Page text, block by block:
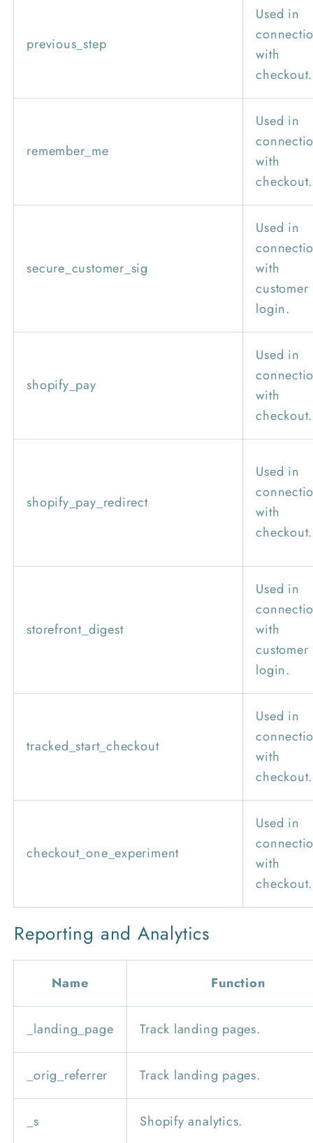
previous_step
Used in
with
checkout.
remember_me
Used in
with
checkout.
secure_customer_sig
Used in
with
customer
login.
shopify_pay
Used in
with
checkout.
shopify_pay_redirect
Used in
with
checkout.
storefront_digest
Used in
with
customer
login.
tracked_start_checkout
Used in
with
checkout.
checkout_one_experiment
Used in
with
checkout.
Reporting and Analytics
Name Function
_landing_page Track landing pages.
_orig_referrer Track landing pages.
_s Shopify analytics.